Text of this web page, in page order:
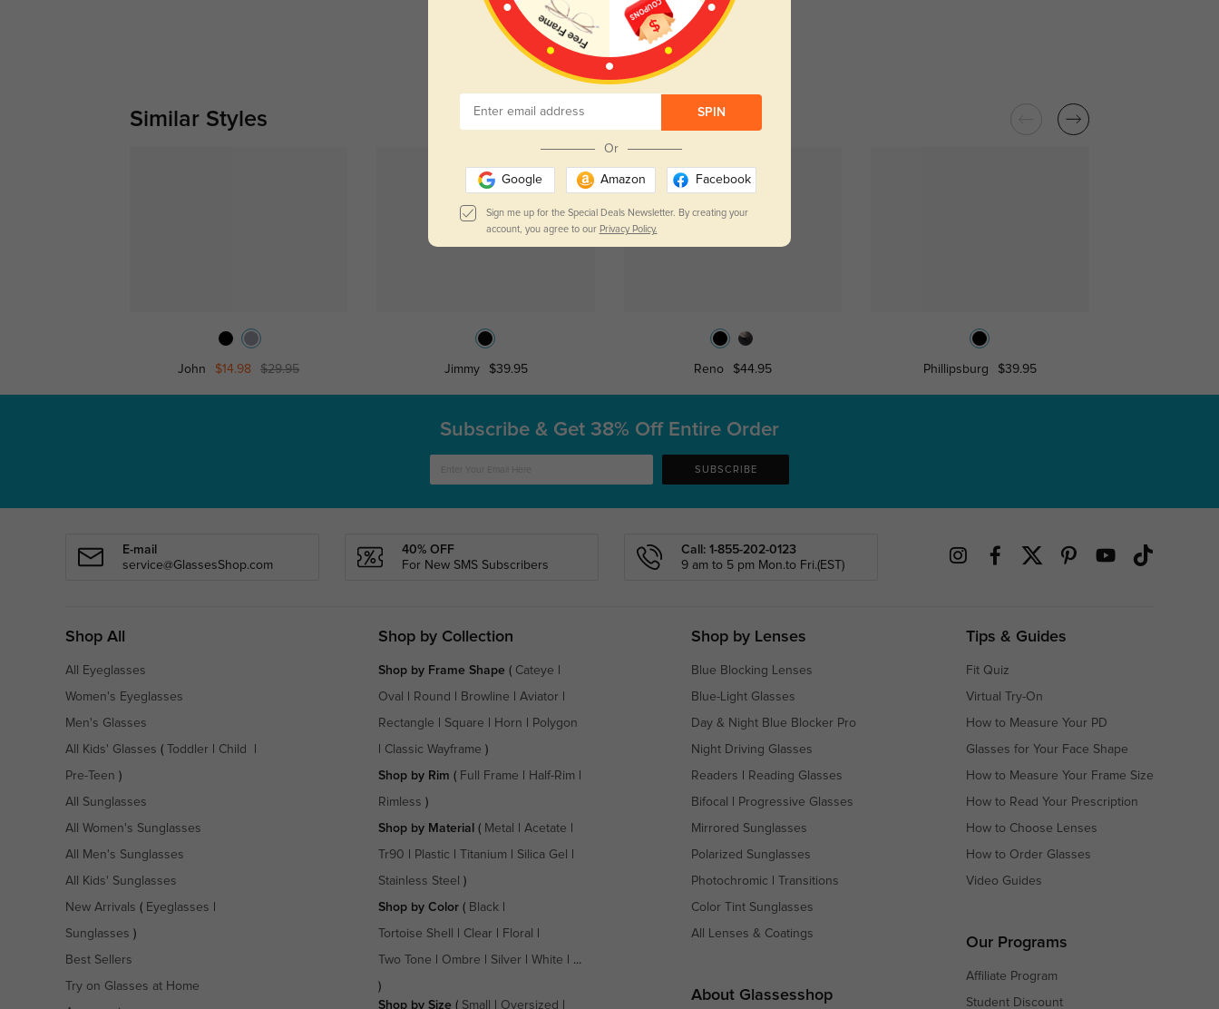
Get Credits
WRITE A REVIEW
Similar Styles
John $14.98 $29.95 Jimmy $39.95 Reno $44.95 Phillipsburg $39.95
SPIN
Or
Google Amazon Facebook
Sign me up for the Special Deals Newsletter. By creating your
account, you agree to our Privacy Policy.
Subscribe & Get 38% Off Entire Order
SUBSCRIBE
E-mail
service@GlassesShop.com
40% OFF
For New SMS Subscribers
Call: 1-855-202-0123
9 am to 5 pm Mon.to Fri.(EST)
Shop All
All Eyeglasses
Women's Eyeglasses
Men's Glasses
All Kids' Glasses ( Toddler Child
Pre-Teen )
All Sunglasses
All Women's Sunglasses
All Men's Sunglasses
All Kids' Sunglasses
New Arrivals ( Eyeglasses
Sunglasses )
Best Sellers
Try on Glasses at Home
Shop by Collection
Shop by Frame Shape( Cateye
Oval Round Browline Aviator
Rectangle Square Horn Polygon
Classic Wayframe )
Shop by Rim ( Full Frame Half-Rim
Rimless )
Shop by Material ( Metal Acetate
Tr90 Plastic Titanium Silica Gel
Stainless Steel )
Shop by Color( Black|
Tortoise Shell Clear Floral
Two Tone Ombre Silver White | ...
)
Shop by Size ( Small Oversized
Shop by Lenses
Blue Blocking Lenses
Blue-Light Glasses
Day & Night Blue Blocker Pro
Night Driving Glasses
Readers Reading Glasses
Bifocal Progressive Glasses
Mirrored Sunglasses
Polarized Sunglasses
Photochromic Transitions
Color Tint Sunglasses
All Lenses & Coatings
About Glassesshop
Tips & Guides
Fit Quiz
Virtual Try-On
How to Measure Your PD
Glasses for Your Face Shape
How to Measure Your Frame Size
How to Read Your Prescription
How to Choose Lenses
How to Order Glasses
Video Guides
Our Programs
Affiliate Program
Student Discount